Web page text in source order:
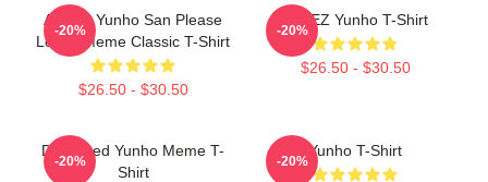
ATEEZ Yunho San Please
Leave Meme Classic T-Shirt
$26.50 - $30.50
-20%
ATEEZ Yunho T-Shirt
$26.50 - $30.50
-20%
Disgusted Yunho Meme T-
Shirt
-20%
Yunho T-Shirt
-20%